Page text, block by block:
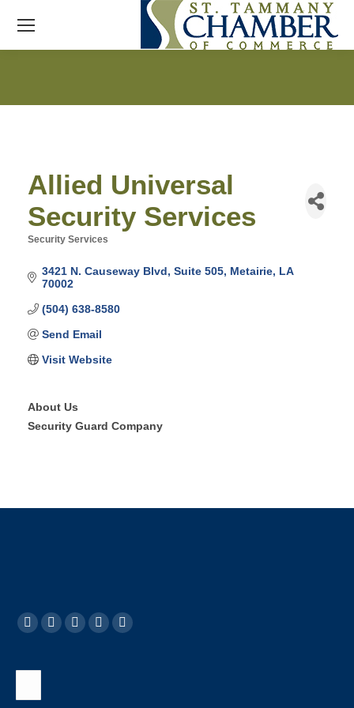
Allied Universal
Security Services
Security Services
3421 N. Causeway Blvd Suite 505 Metairie LA
70002
(504) 638-8580
Send Email
Visit Website
About Us
Security Guard Company